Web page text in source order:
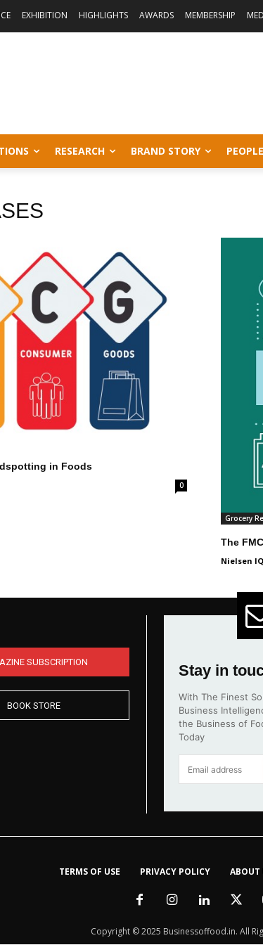
EXHIBITION HIGHLIGHTS AWARDS MEMBERSHIP
RESEARCH BRAND STORY PEOPLE
in Foods
0
Grocery
The
Nielsen IQ
SUBSCRIPTION
BOOK STORE
Stay in
With The Finest
Business
the Business of
Today
TERMS OF USE PRIVACY POLICY ABOUT
Copyright © 2025 Businessoffood.in. All